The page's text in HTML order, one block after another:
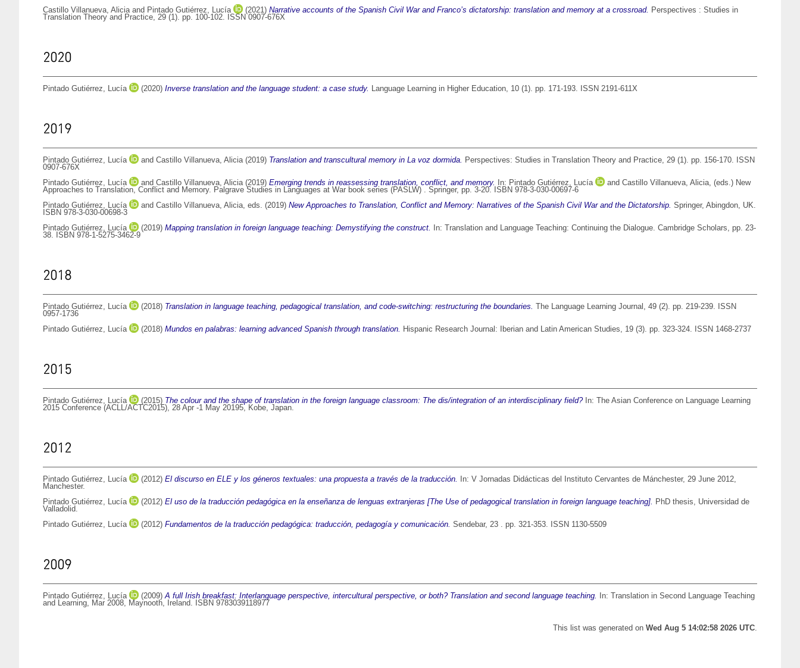
Castillo Villanueva, Aliciaand Pintado Gutiérrez, Lucía (2021) Narrative accounts of the Spanish Civil War and Franco’s dictatorship: translation and memory at a crossroad. Perspectives : Studies in
Translation Theory and Practice, 29 (1). pp. 100-102. ISSN 0907-676X
2020
Pintado Gutiérrez, Lucía (2020) Inverse translation and the language student: a case study. Language Learning in Higher Education, 10 (1). pp. 171-193. ISSN 2191-611X
2019
Pintado Gutiérrez, Lucía and Castillo Villanueva, Alicia(2019) Translation and transcultural memory in La voz dormida. Perspectives: Studies in Translation Theory and Practice, 29 (1). pp. 156-170. ISSN
0907-676X
Pintado Gutiérrez, Lucía
and Castillo Villanueva, Alicia(2019) Emerging trends in reassessing translation, conflict, and memory. In: Pintado Gutiérrez, Lucía and Castillo Villanueva, Alicia, (eds.) New
Approaches to Translation, Conflict and Memory. Palgrave Studies in Languages at War book series (PASLW) . Springer, pp. 3-20. ISBN 978-3-030-00697-6
Pintado Gutiérrez, Lucía
and Castillo Villanueva, Alicia, eds. (2019) New Approaches to Translation, Conflict and Memory: Narratives of the Spanish Civil War and the Dictatorship. Springer, Abingdon, UK.
ISBN 978-3-030-00698-3
Pintado Gutiérrez, Lucía
(2019) Mapping translation in foreign language teaching: Demystifying the construct.
In: Translation and Language Teaching: Continuing the Dialogue. Cambridge Scholars, pp. 23-
38. ISBN 978-1-5275-3462-9
2018
Pintado Gutiérrez, Lucía (2018) Translation in language teaching, pedagogical translation, and code-switching: restructuring the boundaries. The Language Learning Journal, 49 (2). pp. 219-239. ISSN
0957-1736
Pintado Gutiérrez, Lucía
(2018) Mundos en palabras: learning advanced Spanish through translation. Hispanic Research Journal: Iberian and Latin American Studies, 19 (3). pp. 323-324. ISSN 1468-2737
2015
Pintado Gutiérrez, Lucía (2015) The colour and the shape of translation in the foreign language classroom: The dis/integration of an interdisciplinary field?In: The Asian Conference on Language Learning
2015 Conference (ACLL/ACTC2015), 28 Apr -1 May 20195, Kobe, Japan.
2012
Pintado Gutiérrez, Lucía (2012) El discurso en ELE y los géneros textuales: una propuesta a través de la traducción.
In: V Jornadas Didácticas del Instituto Cervantes de Mánchester, 29 June 2012,
Manchester.
Pintado Gutiérrez, Lucía
(2012) El uso de la traducción pedagógica en la enseñanza de lenguas extranjeras [The Use of pedagogical translation in foreign language teaching]. PhD thesis, Universidad de
Valladolid.
Pintado Gutiérrez, Lucía
(2012) Fundamentos de la traducción pedagógica: traducción, pedagogía y comunicación. Sendebar, 23 . pp. 321-353. ISSN 1130-5509
2009
Pintado Gutiérrez, Lucía (2009)A full Irish breakfast: Interlanguage perspective, intercultural perspective, or both? Translation and second language teaching.
In: Translation in Second Language Teaching
and Learning, Mar 2008, Maynooth, Ireland. ISBN 9783039118977
This list was generated on Wed Aug 5 14:02:58 2026 UTC.